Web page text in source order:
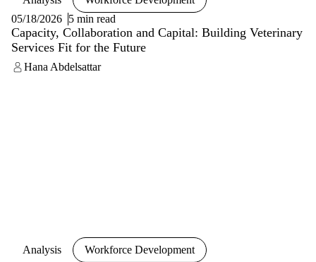
05/18/2026 5 min read
Capacity, Collaboration and Capital: Building Veterinary
Services Fit for the Future
Hana Abdelsattar
Analysis
Workforce Development